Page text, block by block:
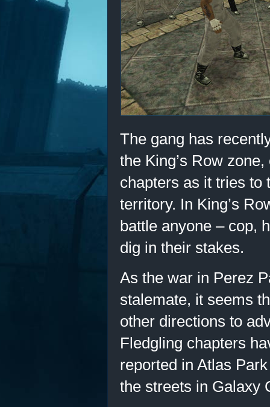
The gang has
the King’s Row
chapters as it tries to
territory. In King’s
battle anyone – cop,
dig in their stakes.
As the war in Perez
stalemate, it seems
other directions to
Fledgling chapters
reported in Atlas
the streets in Galaxy